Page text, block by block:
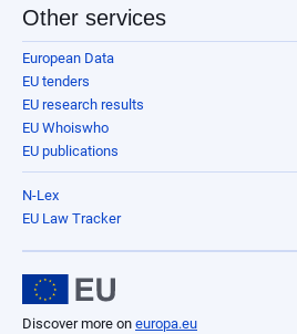
Other services
European Data
EU tenders
EU research results
EU Whoiswho
EU publications
N-Lex
EU Law Tracker
Discover more on europa.eu